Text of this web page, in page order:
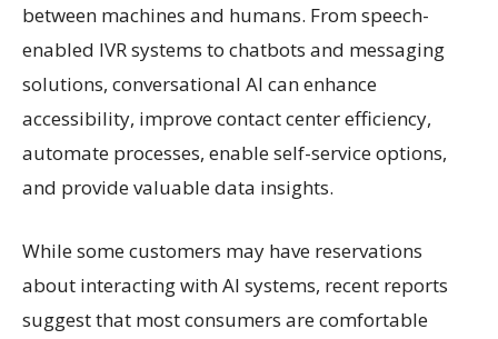
between machines and humans. From speech-
enabled IVR systems to chatbots and messaging
solutions, conversational AI can enhance
accessibility, improve contact center efficiency,
automate processes, enable self-service options,
and provide valuable data insights.
While some customers may have reservations
about interacting with AI systems, recent reports
suggest that most consumers are comfortable